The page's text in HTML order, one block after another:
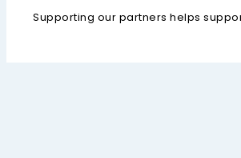
Supporting our partners helps